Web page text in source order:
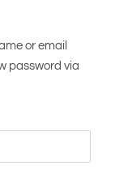
or email
password via